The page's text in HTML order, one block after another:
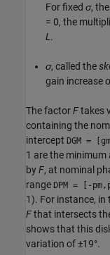
For fixed σ,
= 0, the
L .
σ, called the
gain increase
The factorFtakes
containing the
intercept DGM =
1 are the minimum
byF, at nominal
range DPM = [-
1). For instance,
Fthat intersects
shows that this
variation of ±19°.